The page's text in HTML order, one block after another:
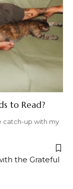
to Read?
catch-up with my